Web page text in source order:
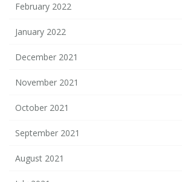
February 2022
January 2022
December 2021
November 2021
October 2021
September 2021
August 2021